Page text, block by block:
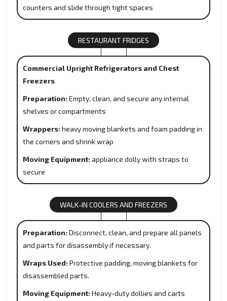
counters and slide through tight spaces
RESTAURANT FRIDGES
Commercial Upright Refrigerators and Chest
Freezers
Preparation: Empty, clean, and secure any internal
shelves or compartments
Wrappers: heavy moving blankets and foam padding in
the corners and shrink wrap
Moving Equipment: appliance dolly with straps to
secure
WALK-IN COOLERS AND FREEZERS
Preparation: Disconnect, clean, and prepare all panels
and parts for disassembly if necessary.
Wraps Used: Protective padding, moving blankets for
disassembled parts.
Moving Equipment: Heavy-duty dollies and carts